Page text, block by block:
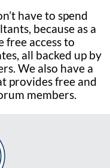
have to spend
because as a
free access to
all backed up by
We also have a
provides free and
members.